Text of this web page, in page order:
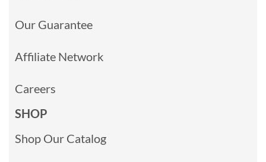
Our Guarantee
Affiliate Network
Careers
SHOP
Shop Our Catalog